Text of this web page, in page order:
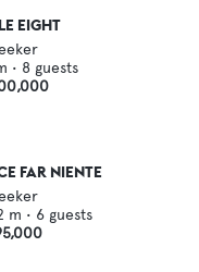
EIGHT
• 8 guests
FAR NIENTE
m • 6 guests